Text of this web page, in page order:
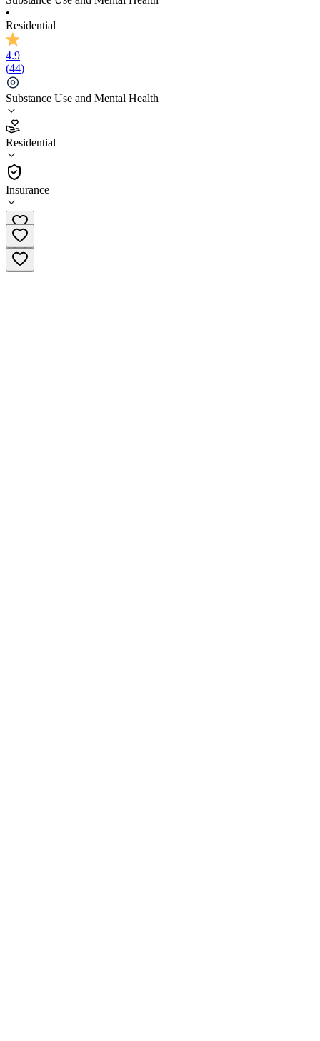
•
Residential
4.9
(44)
Substance Use and Mental Health
Residential
Insurance
4.9
(44)
Residential
(844) 721-3794